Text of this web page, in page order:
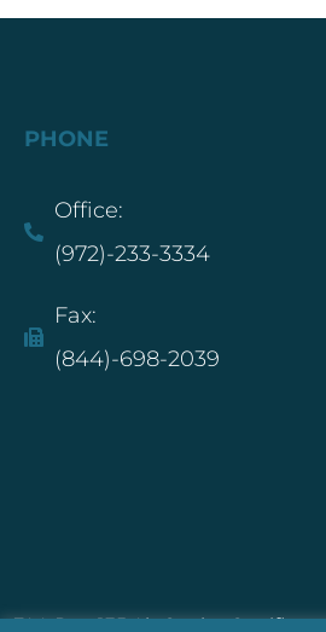
PHONE
Office:
(972)-233-3334
Fax:
(844)-698-2039
FAA Part 135 Air Carrier